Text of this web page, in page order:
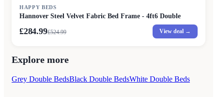
HAPPY BEDS
Hannover Steel Velvet Fabric Bed Frame - 4ft6 Double
£284.99£524.99 View deal →
Explore more
Grey Double BedsBlack Double BedsWhite Double Beds